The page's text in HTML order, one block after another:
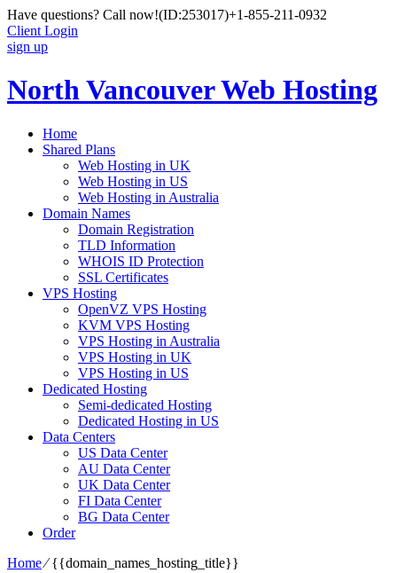
Have questions? Call now!(ID:253017)+1-855-211-0932
Client Login
sign up
North Vancouver Web Hosting
Home
Shared Plans
Web Hosting in UK
Web Hosting in US
Web Hosting in Australia
Domain Names
Domain Registration
TLD Information
WHOIS ID Protection
SSL Certificates
VPS Hosting
OpenVZ VPS Hosting
KVM VPS Hosting
VPS Hosting in Australia
VPS Hosting in UK
VPS Hosting in US
Dedicated Hosting
Semi-dedicated Hosting
Dedicated Hosting in US
Data Centers
US Data Center
AU Data Center
UK Data Center
FI Data Center
BG Data Center
Order
Home⁄{{domain_names_hosting_title}}